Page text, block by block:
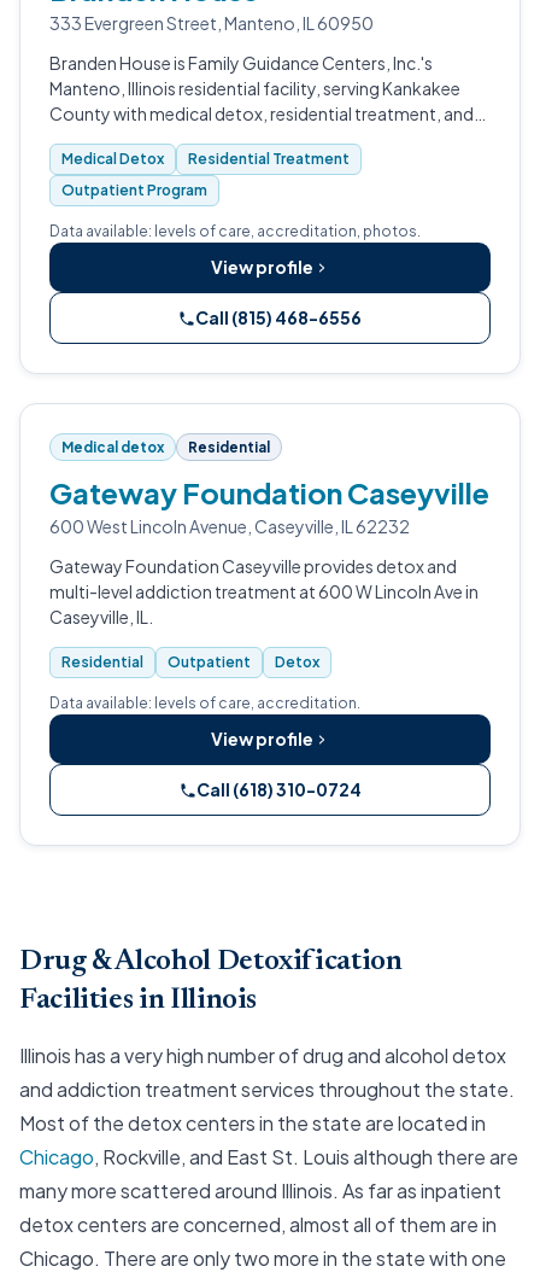
333 Evergreen Street, Manteno, IL 60950
Branden House is Family Guidance Centers, Inc.'s
Manteno, Illinois residential facility, serving Kankakee
County with medical detox, residential treatment, and
outpatient services.
Medical Detox
Residential Treatment
Outpatient Program
Data available: levels of care, accreditation, photos.
View profile
Call (815) 468-6556
Medical detox Residential
Gateway Foundation Caseyville
600 West Lincoln Avenue, Caseyville, IL 62232
Gateway Foundation Caseyville provides detox and
multi-level addiction treatment at 600 W Lincoln Ave in
Caseyville, IL.
Residential Outpatient Detox
Data available: levels of care, accreditation.
View profile
Call (618) 310-0724
Drug & Alcohol Detoxification
Facilities in Illinois
Illinois has a very high number of drug and alcohol detox
and addiction treatment services throughout the state.
Most of the detox centers in the state are located in
Chicago, Rockville, and East St. Louis although there are
many more scattered around Illinois. As far as inpatient
detox centers are concerned, almost all of them are in
Chicago. There are only two more in the state with one